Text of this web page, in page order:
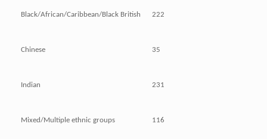
Black/African/Caribbean/Black British 222
Chinese 35
Indian 231
Mixed/Multiple ethnic groups 116